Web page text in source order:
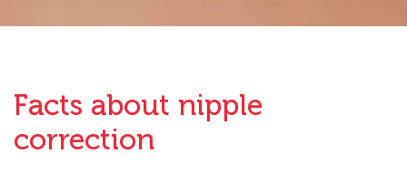
Facts about nipple
correction